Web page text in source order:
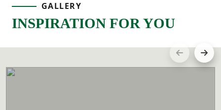
GALLERY
INSPIRATION FOR YOU